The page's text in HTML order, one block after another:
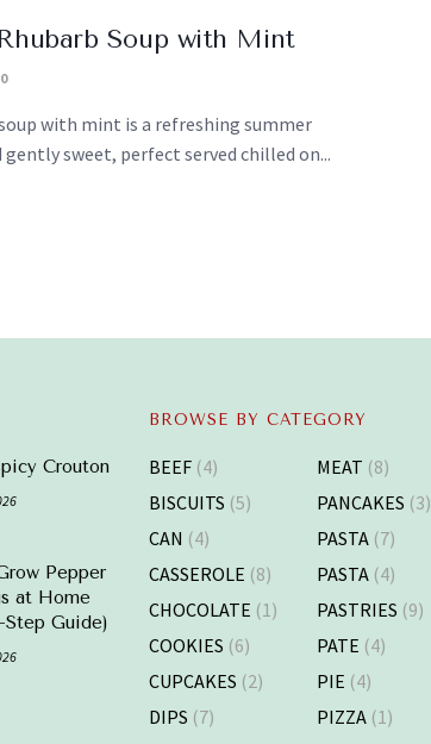
Soup with Mint
0
with mint is a refreshing summer
sweet, perfect served chilled on...
Crouton
Pepper
at Home
Step Guide)
BROWSE BY CATEGORY
BEEF (4)
BISCUITS (5)
CAN (4)
CASSEROLE (8)
CHOCOLATE (1)
COOKIES (6)
CUPCAKES (2)
DIPS (7)
MEAT (8)
PANCAKES (3)
PASTA (7)
PASTA (4)
PASTRIES (9)
PATE (4)
PIE (4)
PIZZA (1)